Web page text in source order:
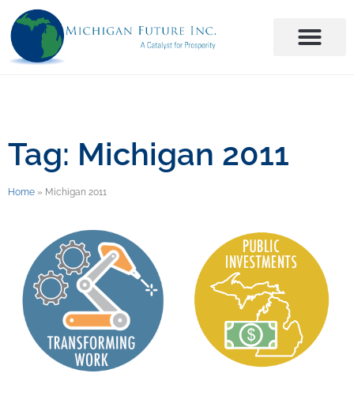
Tag: Michigan 2011
Home » Michigan 2011